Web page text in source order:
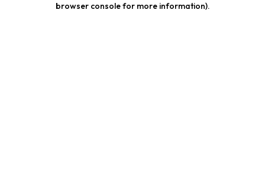
browser console for more information).